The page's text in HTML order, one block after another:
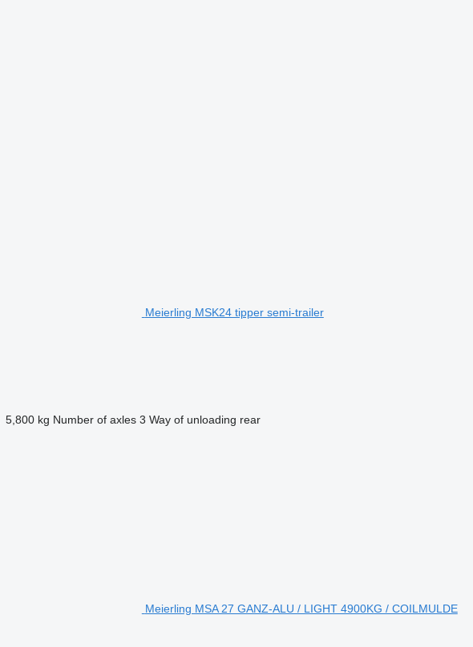
Meierling MSK24 tipper semi-trailer
5,800 kg Number of axles 3 Way of unloading rear
Meierling MSA 27 GANZ-ALU / LIGHT 4900KG / COILMULDE